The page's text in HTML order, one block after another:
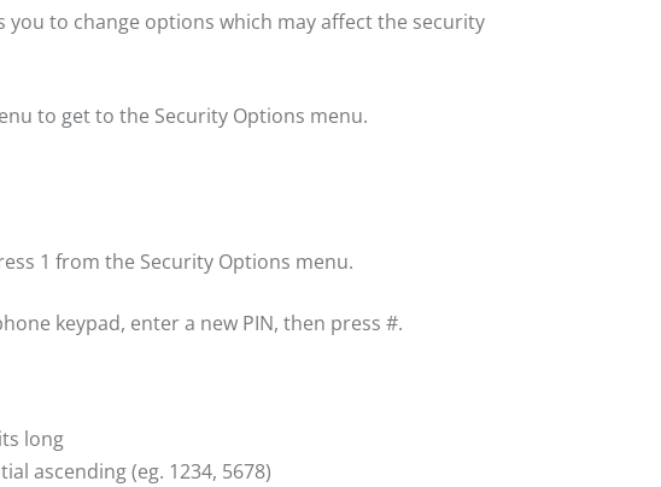
you to change options which may affect the security
to get to the Security Options menu.
1 from the Security Options menu.
keypad, enter a new PIN, then press #.
long
ascending (eg. 1234, 5678)